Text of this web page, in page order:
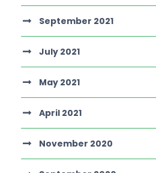
September 2021
July 2021
May 2021
April 2021
November 2020